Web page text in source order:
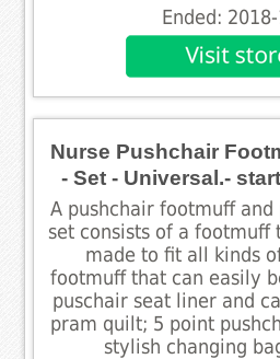
Ended:
Nurse Pushchair
- Set - Universal.-
A pushchair footmuff and
set consists of a footmuff
made to fit all kinds
footmuff that can easily
puschair seat liner and
pram quilt; 5 point
stylish changing